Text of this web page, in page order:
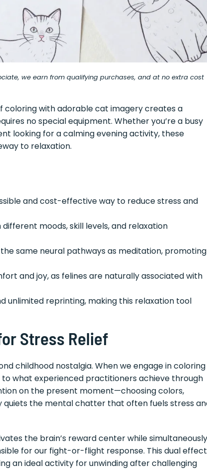
we earn from qualifying purchases, and at no extra cost
coloring with adorable cat imagery creates a
no special equipment. Whether you’re a busy
looking for a calming evening activity, these
to relaxation.
and cost-effective way to reduce stress and
moods, skill levels, and relaxation
same neural pathways as meditation, promoting
and joy, as felines are naturally associated with
unlimited reprinting, making this relaxation tool
Stress Relief
childhood nostalgia. When we engage in coloring
what experienced practitioners achieve through
on the present moment—choosing colors,
the mental chatter that often fuels stress
the brain’s reward center while simultaneously
for our fight-or-flight response. This dual effect
an ideal activity for unwinding after challenging